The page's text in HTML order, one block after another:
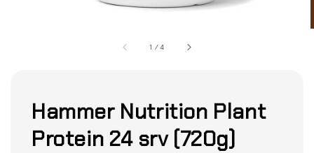
1 /4
Hammer Nutrition Plant
Protein 24 srv (720g)